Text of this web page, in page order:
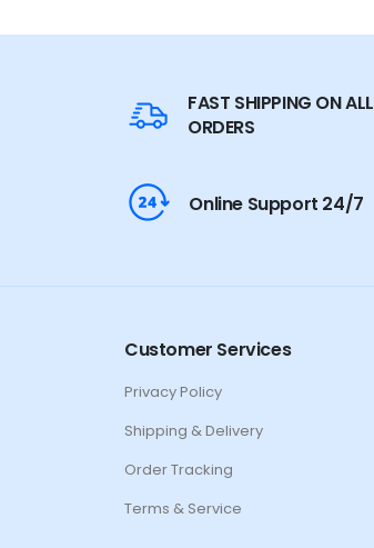
FAST SHIPPING ON ALL
ORDERS
Online Support 24/7
Customer Services
Privacy Policy
Shipping & Delivery
Order Tracking
Terms & Service